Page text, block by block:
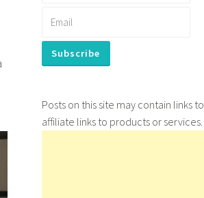
Posts on this site may contain links to
affiliate links to products or services.